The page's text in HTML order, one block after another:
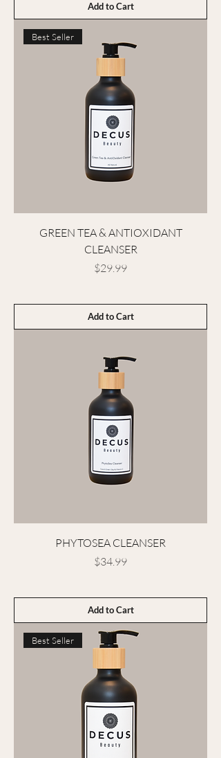
Add to Cart
Best Seller
GREEN TEA & ANTIOXIDANT
CLEANSER
Price
$29.99
Add to Cart
PHYTOSEA CLEANSER
Price
$34.99
Add to Cart
Best Seller